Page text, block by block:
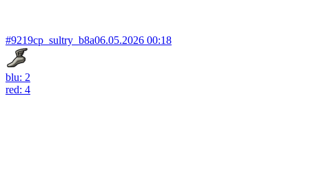
#9219cp_sultry_b8a06.05.2026 00:18
blu: 2
red: 4